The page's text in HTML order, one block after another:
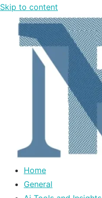
Skip to content
Home
General